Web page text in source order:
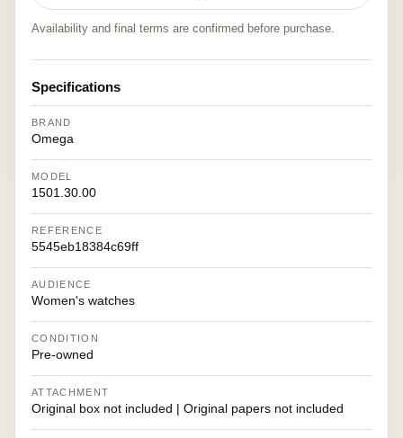
Availability and final terms are confirmed before purchase.
Specifications
BRAND
Omega
MODEL
1501.30.00
REFERENCE
5545eb18384c69ff
AUDIENCE
Women's watches
CONDITION
Pre-owned
ATTACHMENT
Original box not included | Original papers not included